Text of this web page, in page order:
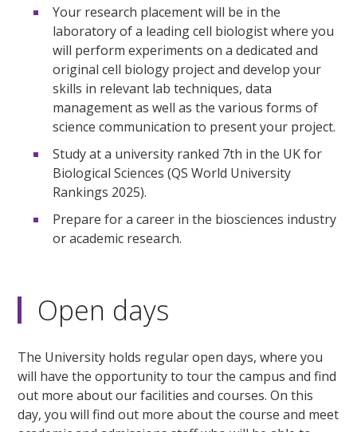
Your research placement will be in the
laboratory of a leading cell biologist where you
will perform experiments on a dedicated and
original cell biology project and develop your
skills in relevant lab techniques, data
management as well as the various forms of
science communication to present your project.
Study at a university ranked 7th in the UK for
Biological Sciences (QS World University
Rankings 2025).
Prepare for a career in the biosciences industry
or academic research.
Open days
The University holds regular open days, where you
will have the opportunity to tour the campus and find
out more about our facilities and courses. On this
day, you will find out more about the course and meet